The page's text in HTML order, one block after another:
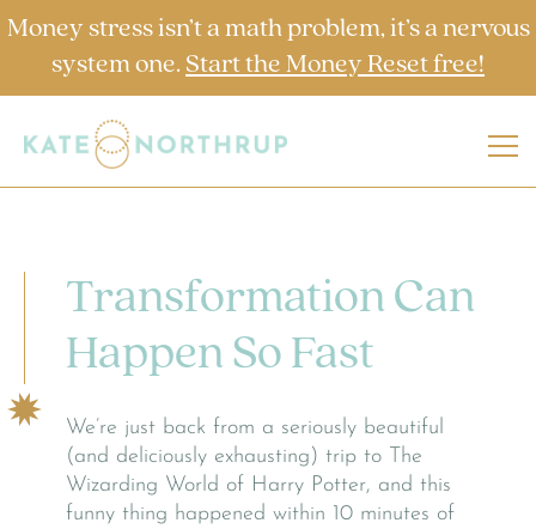
Money stress isn’t a math problem, it’s a nervous
system one. Start the Money Reset free!
Transformation Can
Happen So Fast
We’re just back from a seriously beautiful
(and deliciously exhausting) trip to The
Wizarding World of Harry Potter, and this
funny thing happened within 10 minutes of